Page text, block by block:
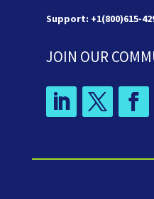
Support: +1(800)615-
JOIN OUR